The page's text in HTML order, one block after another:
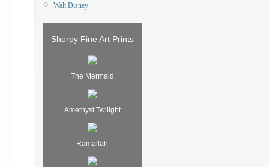
Walt Disney
Shorpy Fine Art Prints
The Mermaid
Amethyst Twilight
Ramallah